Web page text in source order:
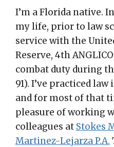
I’m a Florida native.
my life, prior to law
service with the
Reserve, 4th
combat duty during
91). I’ve practiced
and for most of that
pleasure of working
colleagues at Stokes
Martinez-Lejarza P.A.